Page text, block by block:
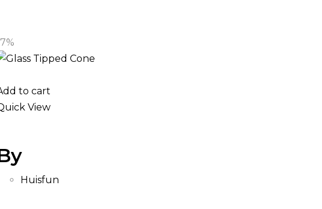
to cart
View
Huisfun